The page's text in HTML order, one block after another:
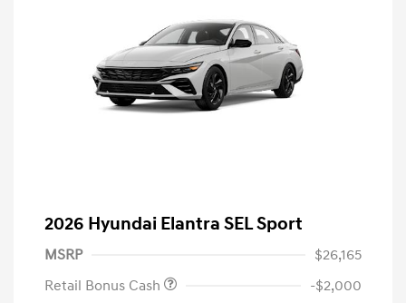
2026 Hyundai Elantra SEL Sport
MSRP
$26,165
Retail Bonus Cash
-$2,000